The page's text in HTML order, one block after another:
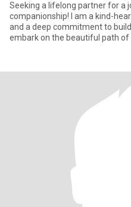
Seeking a lifelong partner for a
companionship! I am a kind-hearted woman with a passion for life
and a deep commitment to
embark on the beautiful path of